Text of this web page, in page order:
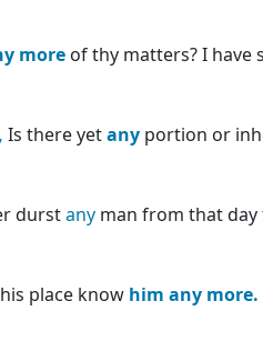
more of thy matters? I have
Is there yetany portion or
durstany man from that
place know him any more.